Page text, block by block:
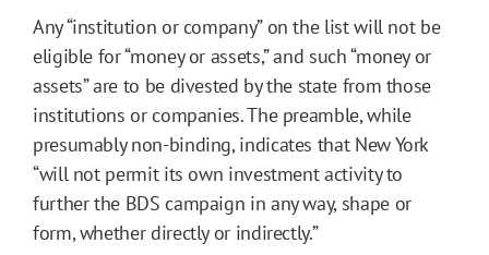
Any “institution or company” on the list will not be
eligible for “money or assets,” and such “money or
assets” are to be divested by the state from those
institutions or companies. The preamble, while
presumably non-binding, indicates that New York
“will not permit its own investment activity to
further the BDS campaign in any way, shape or
form, whether directly or indirectly.”